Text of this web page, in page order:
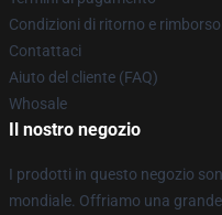
Condizioni di ritorno e rimborso
Contattaci
Aiuto del cliente (FAQ)
Whosale
Il nostro negozio
I prodotti in questo negozio
mondiale. Offriamo una